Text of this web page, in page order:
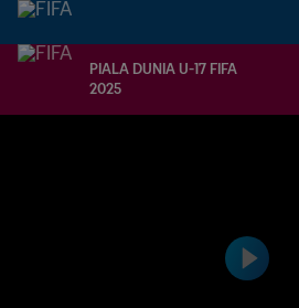
PIALA DUNIA U-17 FIFA
2025